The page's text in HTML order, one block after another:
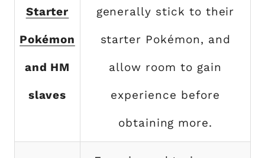
Starter
Pokémon
and HM
slaves
generally stick to their
starter Pokémon, and
allow room to gain
experience before
obtaining more.